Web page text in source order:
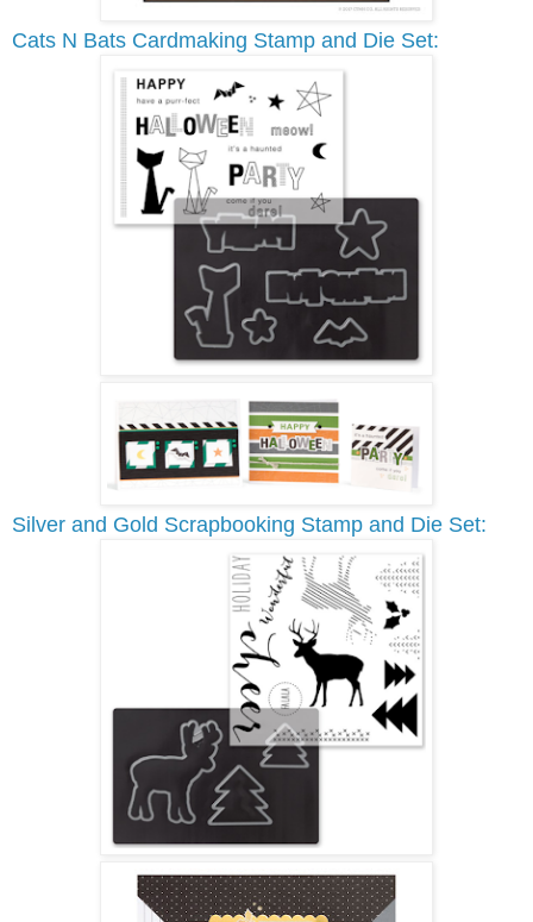
Cats N Bats Cardmaking Stamp and Die Set:
Silver and Gold Scrapbooking Stamp and Die Set: